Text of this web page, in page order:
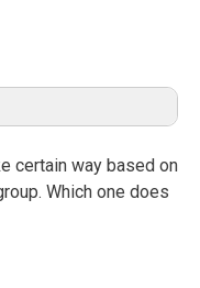
certain way based on
Which one does